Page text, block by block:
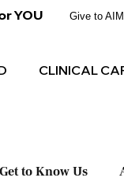
YOU Give to
CLINICAL
Get to Know Us